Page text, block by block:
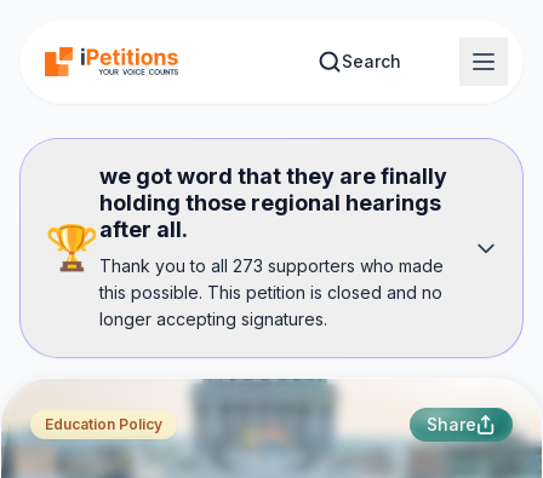
Search
🏆
we got word that they are finally
holding those regional hearings
after all.
Thank you to all 273 supporters who made
this possible. This petition is closed and no
longer accepting signatures.
Education Policy Share